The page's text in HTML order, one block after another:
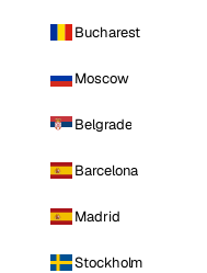
Bucharest
Moscow
Belgrade
Barcelona
Madrid
Stockholm